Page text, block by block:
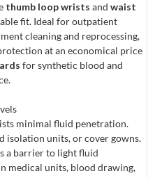
thumb loop wrists and waist
fit. Ideal for outpatient
cleaning and reprocessing,
at an economical price
for synthetic blood and
minimal fluid penetration.
isolation units, or cover gowns.
a barrier to light fluid
medical units, blood drawing,